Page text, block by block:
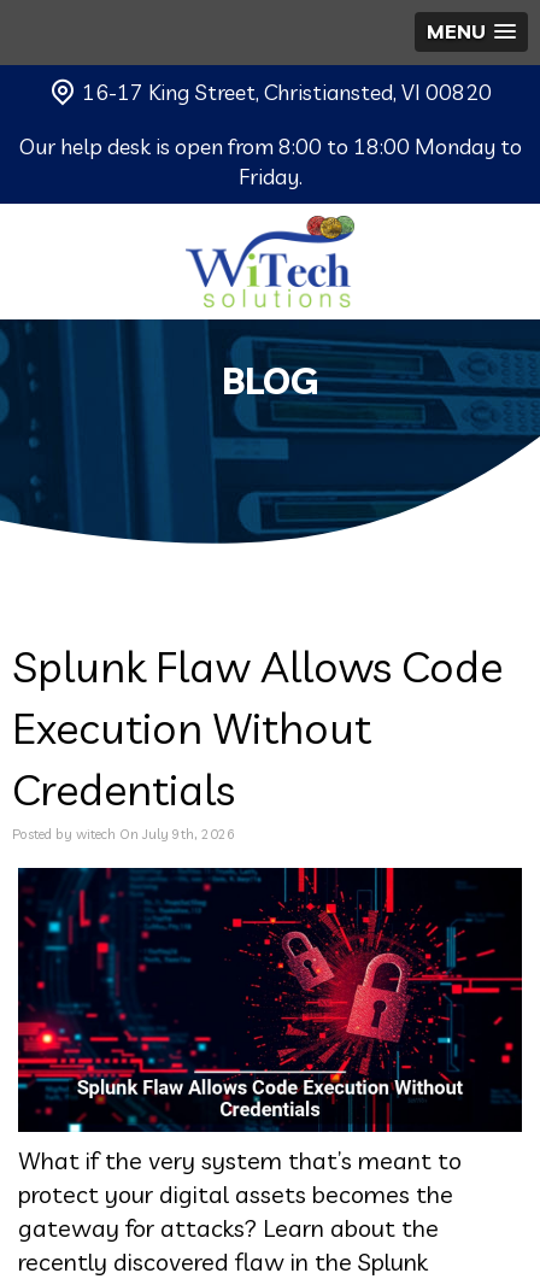
MENU
16-17 King Street, Christiansted, VI 00820
Our help desk is open from 8:00 to 18:00 Monday to
Friday.
BLOG
Splunk Flaw Allows Code
Execution Without
Credentials
Posted by witech On July 9th, 2026
What if the very system that’s meant to
protect your digital assets becomes the
gateway for attacks? Learn about the
recently discovered flaw in the Splunk